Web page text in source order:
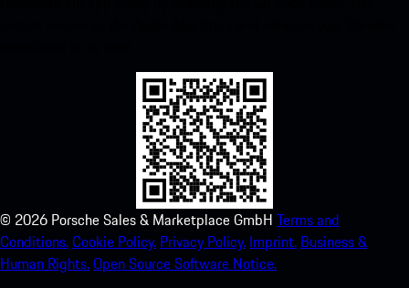
© 2026 Porsche Sales & Marketplace GmbH Terms and
Conditions.Cookie Policy. Privacy Policy. Imprint. Business &
Human Rights.Open Source Software Notice.